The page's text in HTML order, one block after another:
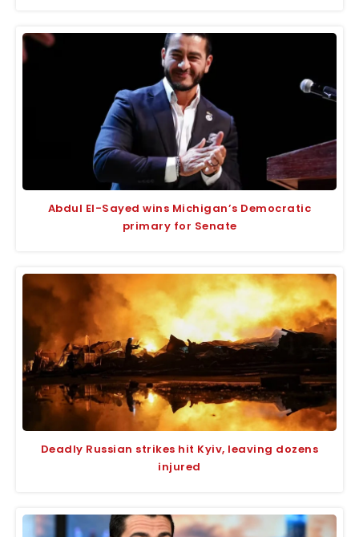
Abdul El-Sayed wins Michigan’s Democratic
primary for Senate
Deadly Russian strikes hit Kyiv, leaving dozens
injured